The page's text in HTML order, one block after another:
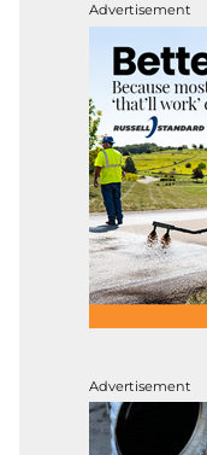
Advertisement
Advertisement